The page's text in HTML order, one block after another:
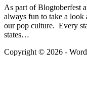
As part of Blogtoberfest
always fun to take a look
our pop culture. Every
states…
Copyright © 2026 -